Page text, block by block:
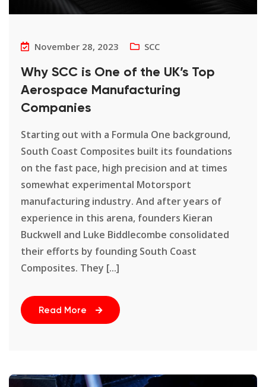
November 28, 2023 SCC
Why SCC is One of the UK’s Top
Aerospace Manufacturing
Companies
Starting out with a Formula One background,
South Coast Composites built its foundations
on the fast pace, high precision and at times
somewhat experimental Motorsport
manufacturing industry. And after years of
experience in this arena, founders Kieran
Buckwell and Luke Biddlecombe consolidated
their efforts by founding South Coast
Composites. They [...]
Read More